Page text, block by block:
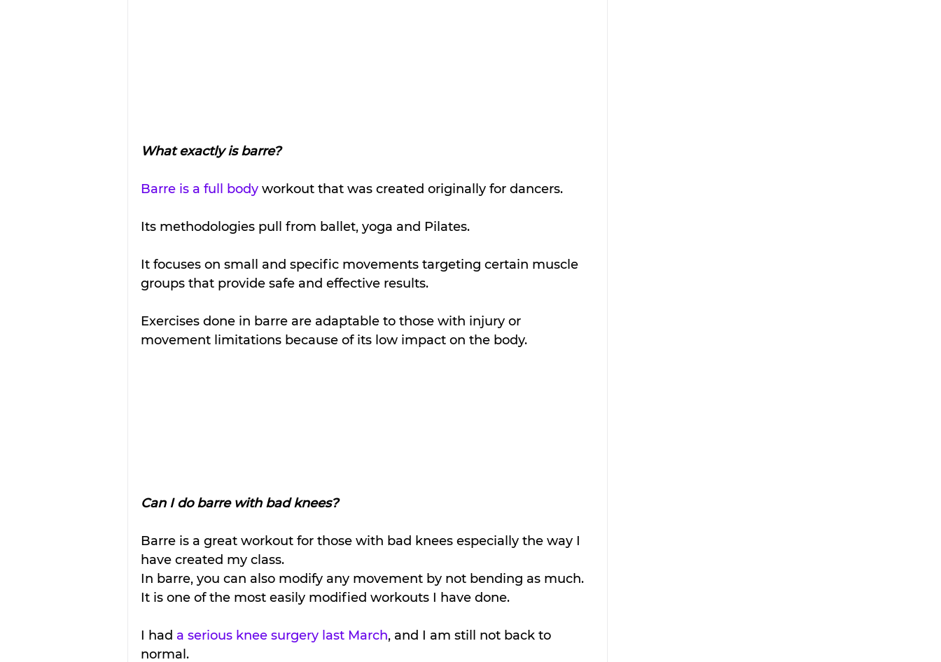
What exactly is barre?
Barre is a full body workout that was created originally for dancers.
Its methodologies pull from ballet, yoga and Pilates.
It focuses on small and specific movements targeting certain muscle
groups that provide safe and effective results.
Exercises done in barre are adaptable to those with injury or
movement limitations because of its low impact on the body.
Can I do barre with bad knees?
Barre is a great workout for those with bad knees especially the way I
have created my class.
In barre, you can also modify any movement by not bending as much.
It is one of the most easily modified workouts I have done.
I had a serious knee surgery last March, and I am still not back to
normal.